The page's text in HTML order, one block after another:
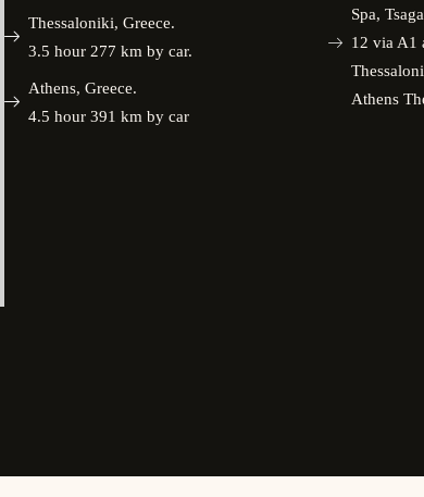
Thessaloniki, Greece.
3.5 hour 277 km by car.
Athens, Greece.
4.5 hour 391 km by car
Spa,
12 via A1
Athens